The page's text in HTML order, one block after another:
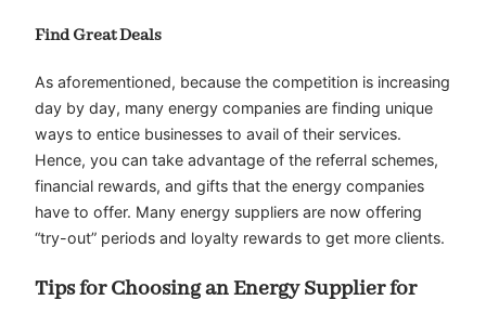
Find Great Deals
As aforementioned, because the competition is increasing
day by day, many energy companies are finding unique
ways to entice businesses to avail of their services.
Hence, you can take advantage of the referral schemes,
financial rewards, and gifts that the energy companies
have to offer. Many energy suppliers are now offering
“try-out” periods and loyalty rewards to get more clients.
Tips for Choosing an Energy Supplier for